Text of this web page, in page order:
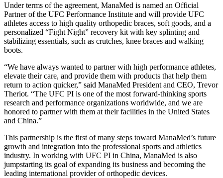
Under terms of the agreement, ManaMed is named an Official
Partner of the UFC Performance Institute and will provide UFC
athletes access to high quality orthopedic braces, soft goods, and a
personalized “Fight Night” recovery kit with key splinting and
stabilizing essentials, such as crutches, knee braces and walking
boots.
“We have always wanted to partner with high performance athletes,
elevate their care, and provide them with products that help them
return to action quicker,” said ManaMed President and CEO, Trevor
Theriot. “The UFC PI is one of the most forward-thinking sports
research and performance organizations worldwide, and we are
honored to partner with them at their facilities in the United States
and China.”
This partnership is the first of many steps toward ManaMed’s future
growth and integration into the professional sports and athletics
industry. In working with UFC PI in China, ManaMed is also
jumpstarting its goal of expanding its business and becoming the
leading international provider of orthopedic devices.